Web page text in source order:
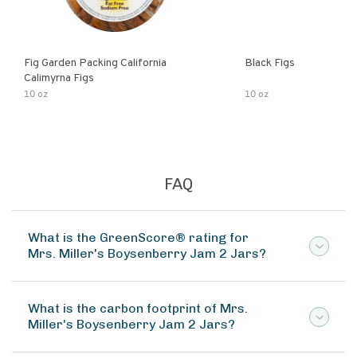
Fig Garden Packing California
Calimyrna Figs
10 oz
Black Figs
10 oz
FAQ
What is the GreenScore® rating for
Mrs. Miller's Boysenberry Jam 2 Jars?
What is the carbon footprint of Mrs.
Miller's Boysenberry Jam 2 Jars?